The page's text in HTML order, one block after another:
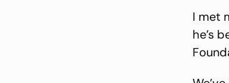
I met
he’s